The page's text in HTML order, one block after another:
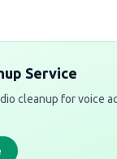
Service
cleanup for voice